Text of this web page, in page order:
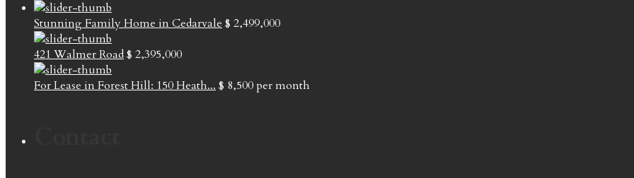
Stunning Family Home in Cedarvale $ 2,499,000
421 Walmer Road$ 2,395,000
For Lease in Forest Hill: 150 Heath... $ 8,500per month